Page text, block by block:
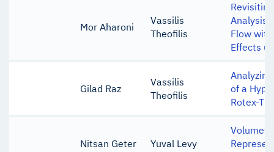
Mor Aharoni
Vassilis
Theofilis
Analysis
Flow
Effects
Gilad Raz
Vassilis
Theofilis
of a
Rotex-T
Nitsan Geter Yuval Levy